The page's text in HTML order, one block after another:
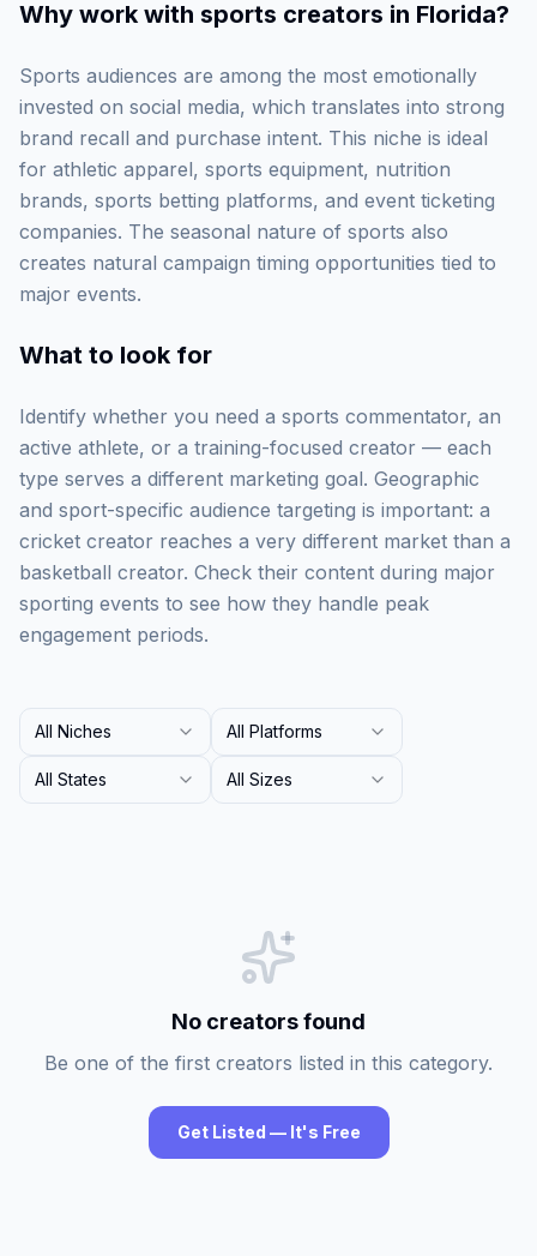
Why work with sports creators in Florida?
Sports audiences are among the most emotionally
invested on social media, which translates into strong
brand recall and purchase intent. This niche is ideal
for athletic apparel, sports equipment, nutrition
brands, sports betting platforms, and event ticketing
companies. The seasonal nature of sports also
creates natural campaign timing opportunities tied to
major events.
What to look for
Identify whether you need a sports commentator, an
active athlete, or a training-focused creator — each
type serves a different marketing goal. Geographic
and sport-specific audience targeting is important: a
cricket creator reaches a very different market than a
basketball creator. Check their content during major
sporting events to see how they handle peak
engagement periods.
All Niches All Platforms
All States All Sizes
No creators found
Be one of the first creators listed in this category.
Get Listed — It's Free